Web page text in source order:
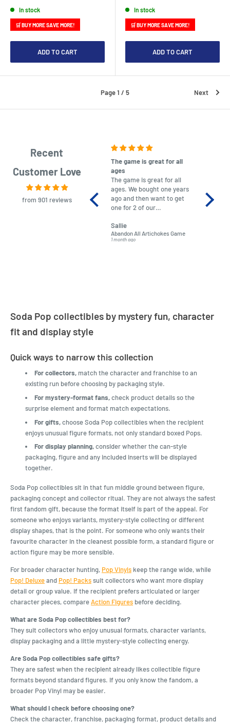
In stock
🛒 BUY MORE SAVE MORE!
ADD TO CART
In stock
🛒 BUY MORE SAVE MORE!
ADD TO CART
Page 1 / 5 Next
Recent
Customer Love
from 901 reviews
The game is great for all
ages
The game is great for all
ages. We bought one years
ago and then want to get
one for 2 of our
almost impossible to find,
but I found this Company
LatestBuy. They kept me
Sallie
Abandon All Artichokes Game
1 month ago
No
Soda Pop collectibles by mystery fun, character
fit and display style
Quick ways to narrow this collection
For collectors, match the character and franchise to an
existing run before choosing by packaging style.
For mystery-format fans,check product details so the
surprise element and format match expectations.
For gifts,choose Soda Pop collectibles when the recipient
enjoys unusual figure formats, not only standard boxed Pops.
For display planning,consider whether the can-style
packaging, figure and any included inserts will be displayed
together.
Soda Pop collectibles sit in that fun middle ground between figure,
packaging concept and collector ritual. They are not always the safest
first fandom gift, because the format itself is part of the appeal. For
someone who enjoys variants, mystery-style collecting or different
display shapes, that is the point. For someone who only wants their
favourite character in the cleanest possible form, a standard figure or
action figure may be more sensible.
For broader character hunting, Pop Vinyls keep the range wide, while
Pop! Deluxeand Pop! Packssuit collectors who want more display
detail or group value. If the recipient prefers articulated or larger
character pieces, compareAction Figures before deciding.
What are Soda Pop collectibles best for?
They suit collectors who enjoy unusual formats, character variants,
display packaging and a little mystery-style collecting energy.
Are Soda Pop collectibles safe gifts?
They are safest when the recipient already likes collectible figure
formats beyond standard figures. If you only know the fandom, a
broader Pop Vinyl may be easier.
What should I check before choosing one?
Check the character, franchise, packaging format, product details and